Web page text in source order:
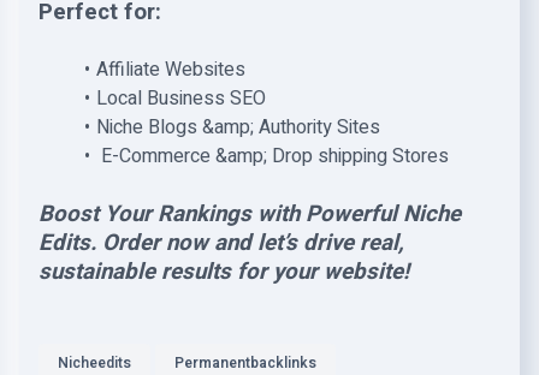
Perfect for:
Affiliate Websites
Local Business SEO
Niche Blogs &amp; Authority Sites
E-Commerce &amp; Drop shipping Stores
Boost Your Rankings with Powerful Niche
Edits. Order now and let’s drive real,
sustainable results for your website!
Nicheedits Permanentbacklinks